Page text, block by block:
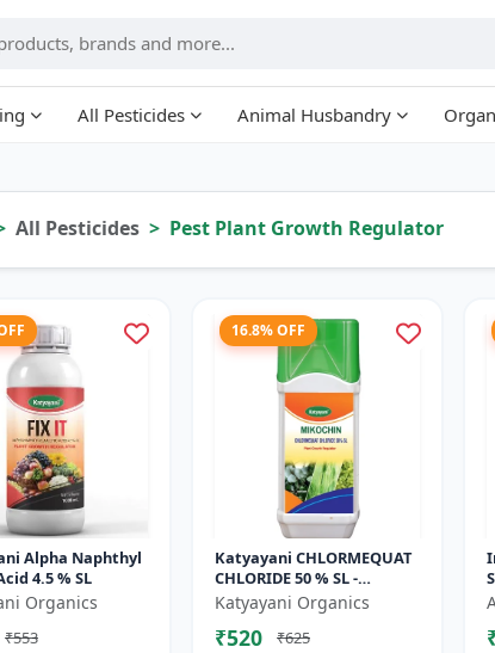
All Pesticides Animal Husbandry
All Pesticides Pest Plant Growth Regulator
Alpha Naphthyl
4.5 % SL
Organics
₹553
16.8% OFF
Katyayani CHLORMEQUAT
CHLORIDE 50 % SL -
Mikochin
Katyayani Organics
₹520
₹625